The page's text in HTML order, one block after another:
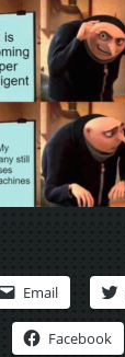
Email
Facebook